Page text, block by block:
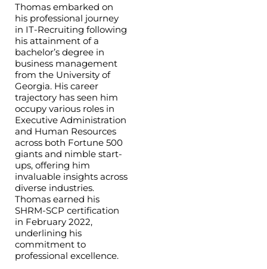
Thomas embarked on
his professional journey
in IT-Recruiting following
his attainment of a
bachelor’s degree in
business management
from the University of
Georgia. His career
trajectory has seen him
occupy various roles in
Executive Administration
and Human Resources
across both Fortune 500
giants and nimble start-
ups, offering him
invaluable insights across
diverse industries.
Thomas earned his
SHRM-SCP certification
in February 2022,
underlining his
commitment to
professional excellence.